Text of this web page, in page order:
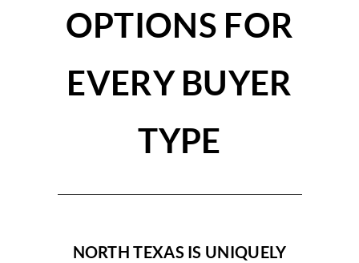
OPTIONS FOR
EVERY BUYER
TYPE
NORTH TEXAS IS UNIQUELY